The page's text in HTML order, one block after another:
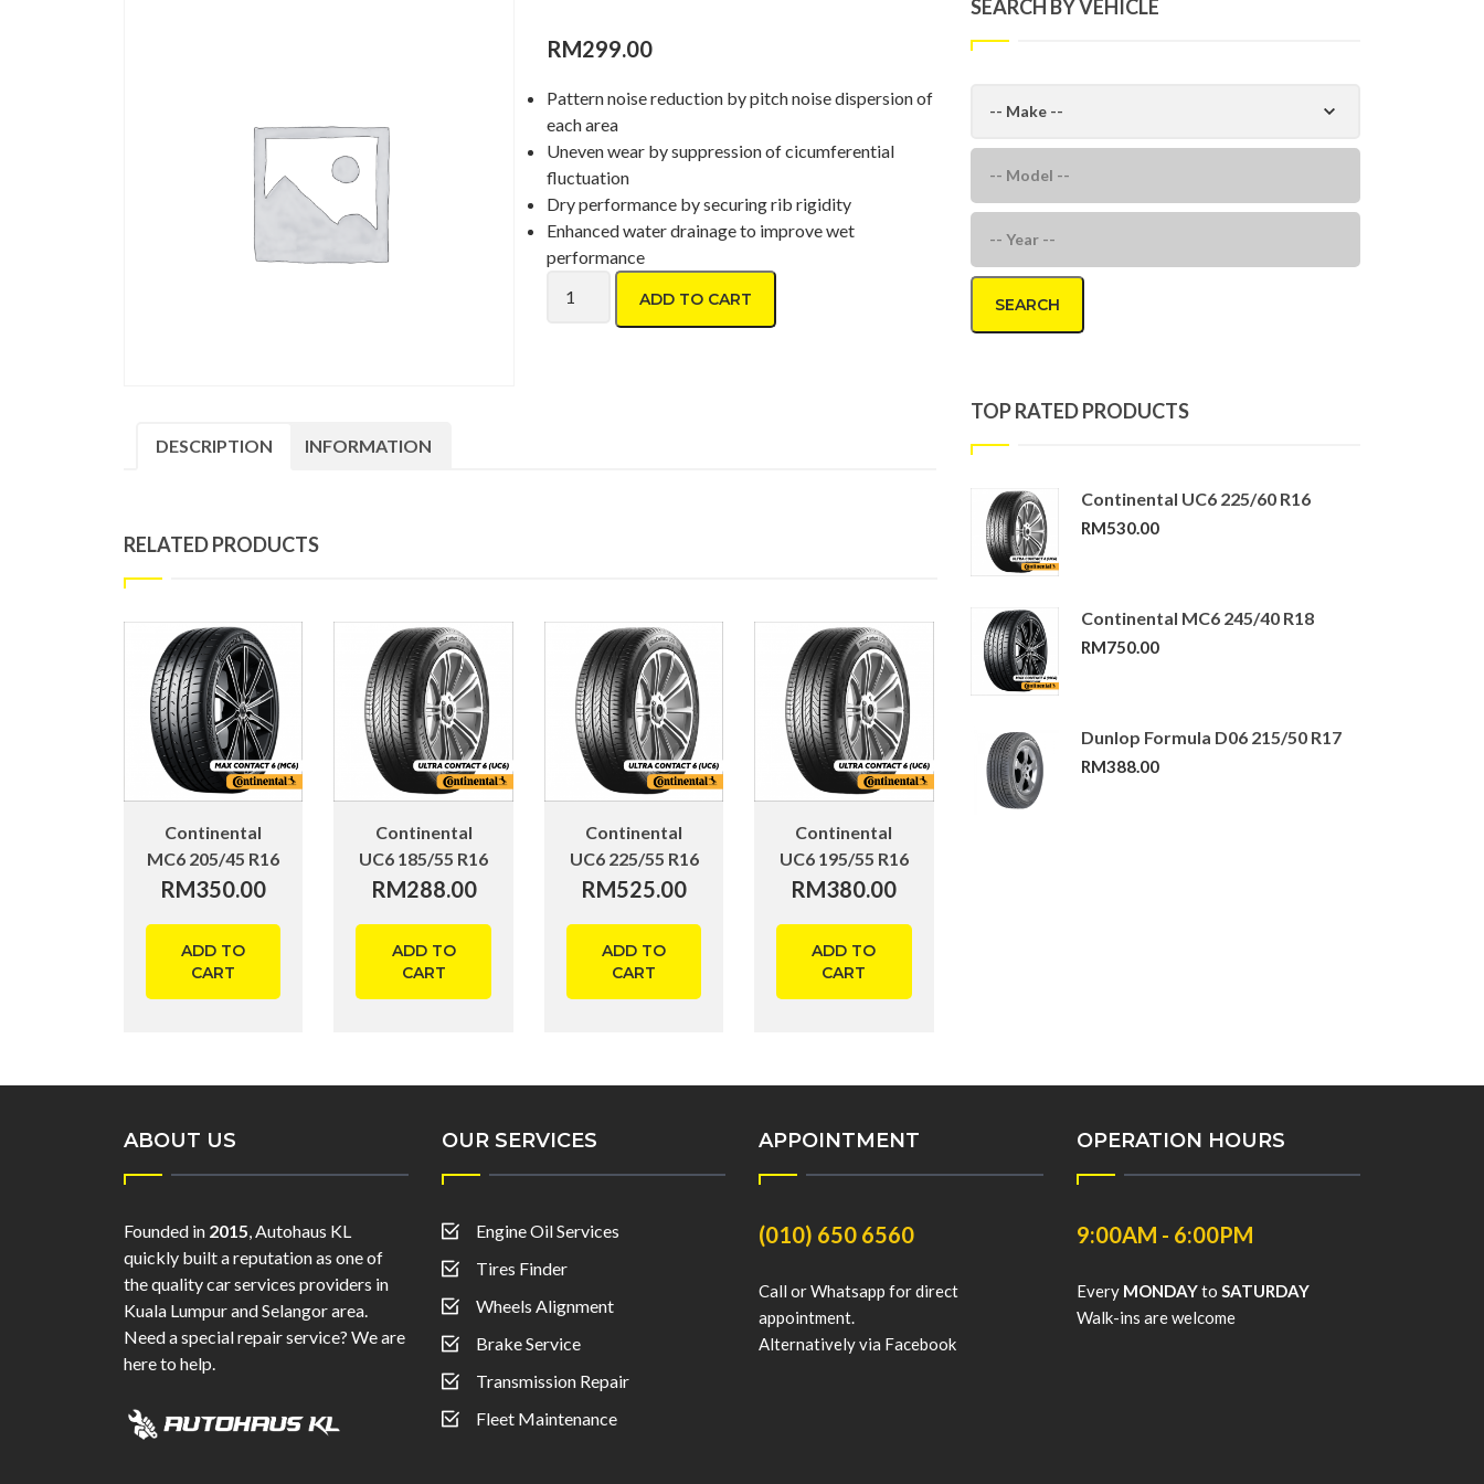
RM299.00
Pattern noise reduction by pitch noise dispersion of
each area
Uneven wear by suppression of cicumferential
fluctuation
Dry performance by securing rib rigidity
Enhanced water drainage to improve wet
performance
Toyo Proxes CR1 195/60 R16 quantity
ADD TO CART
DESCRIPTION INFORMATION
RELATED PRODUCTS
Continental
MC6 205/45 R16
RM350.00
ADD TO
CART
Continental
UC6 185/55 R16
RM288.00
ADD TO
CART
Continental
UC6 225/55 R16
RM525.00
ADD TO
CART
Continental
UC6 195/55 R16
RM380.00
ADD TO
CART
SEARCH BY VEHICLE
SEARCH
TOP RATED PRODUCTS
Continental UC6 225/60 R16
RM530.00
Continental MC6 245/40 R18
RM750.00
Dunlop Formula D06 215/50 R17
RM388.00
ABOUT US
Founded in 2015, Autohaus KL
quickly built a reputation as one of
the quality car services providers in
Kuala Lumpur and Selangor area.
Need a special repair service? We are
here to help.
OUR SERVICES
Engine Oil Services
Tires Finder
Wheels Alignment
Brake Service
Transmission Repair
Fleet Maintenance
APPOINTMENT
(010) 650 6560
Call or Whatsapp for direct
appointment.
Alternatively via Facebook
OPERATION HOURS
9:00AM - 6:00PM
Every MONDAYto SATURDAY
Walk-ins are welcome